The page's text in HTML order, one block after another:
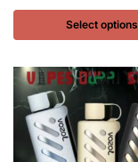
Select options